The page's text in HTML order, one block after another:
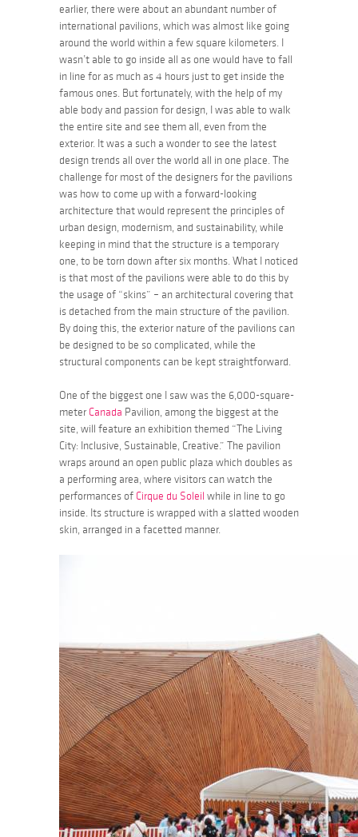
earlier, there were about an abundant number of
international pavilions, which was almost like going
around the world within a few square kilometers. I
wasn’t able to go inside all as one would have to fall
in line for as much as 4 hours just to get inside the
famous ones. But fortunately, with the help of my
able body and passion for design, I was able to walk
the entire site and see them all, even from the
exterior. It was a such a wonder to see the latest
design trends all over the world all in one place. The
challenge for most of the designers for the pavilions
was how to come up with a forward-looking
architecture that would represent the principles of
urban design, modernism, and sustainability, while
keeping in mind that the structure is a temporary
one, to be torn down after six months. What I noticed
is that most of the pavilions were able to do this by
the usage of “skins” – an architectural covering that
is detached from the main structure of the pavilion.
By doing this, the exterior nature of the pavilions can
be designed to be so complicated, while the
structural components can be kept straightforward.
One of the biggest one I saw was the 6,000-square-
meter Canada Pavilion, among the biggest at the
site, will feature an exhibition themed “The Living
City: Inclusive, Sustainable, Creative.” The pavilion
wraps around an open public plaza which doubles as
a performing area, where visitors can watch the
performances of Cirque du Soleil while in line to go
inside. Its structure is wrapped with a slatted wooden
skin, arranged in a facetted manner.